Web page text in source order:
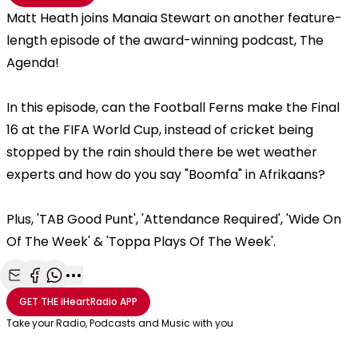
Matt Heath joins Manaia Stewart on another feature-
length episode of the award-winning podcast, The
Agenda!
In this episode, can the Football Ferns make the Final
16 at the FIFA World Cup, instead of cricket being
stopped by the rain should there be wet weather
experts and how do you say "Boomfa" in Afrikaans?
Plus, 'TAB Good Punt', 'Attendance Required', 'Wide On
Of The Week' & 'Toppa Plays Of The Week'.
Share with Email
Share with Facebook
Share with WhatsApp
More share options
GET THEiHeartRadio APP
Take your Radio, Podcasts and Music with you